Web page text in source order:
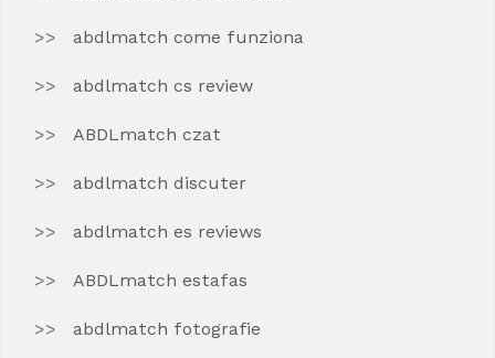
abdlmatch come funziona
abdlmatch cs review
ABDLmatch czat
abdlmatch discuter
abdlmatch es reviews
ABDLmatch estafas
abdlmatch fotografie